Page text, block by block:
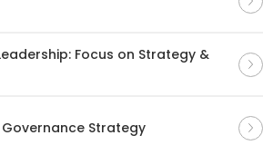
Focus on Strategy &
Strategy